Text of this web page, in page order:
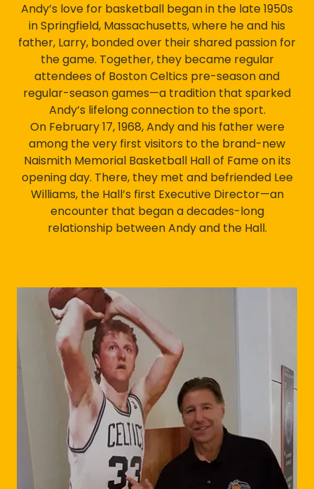
Andy’s love for basketball began in the late 1950s
in Springfield, Massachusetts, where he and his
father, Larry, bonded over their shared passion for
the game. Together, they became regular
attendees of Boston Celtics pre-season and
regular-season games—a tradition that sparked
Andy’s lifelong connection to the sport.
On February 17, 1968, Andy and his father were
among the very first visitors to the brand-new
Naismith Memorial Basketball Hall of Fame on its
opening day. There, they met and befriended Lee
Williams, the Hall’s first Executive Director—an
encounter that began a decades-long
relationship between Andy and the Hall.